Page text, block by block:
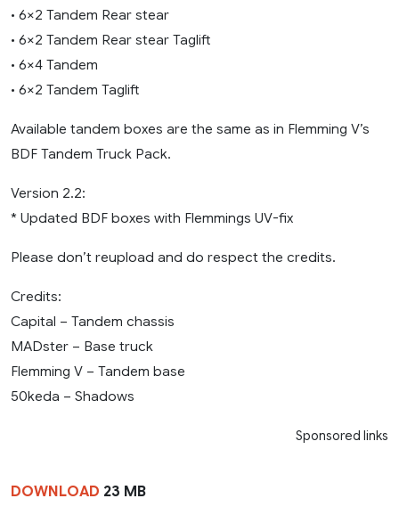
• 6×2 Tandem Rear stear
• 6×2 Tandem Rear stear Taglift
• 6×4 Tandem
• 6×2 Tandem Taglift
Available tandem boxes are the same as in Flemming V’s
BDF Tandem Truck Pack.
Version 2.2:
* Updated BDF boxes with Flemmings UV-fix
Please don’t reupload and do respect the credits.
Credits:
Capital – Tandem chassis
MADster – Base truck
Flemming V – Tandem base
50keda – Shadows
Sponsored links
DOWNLOAD 23 MB